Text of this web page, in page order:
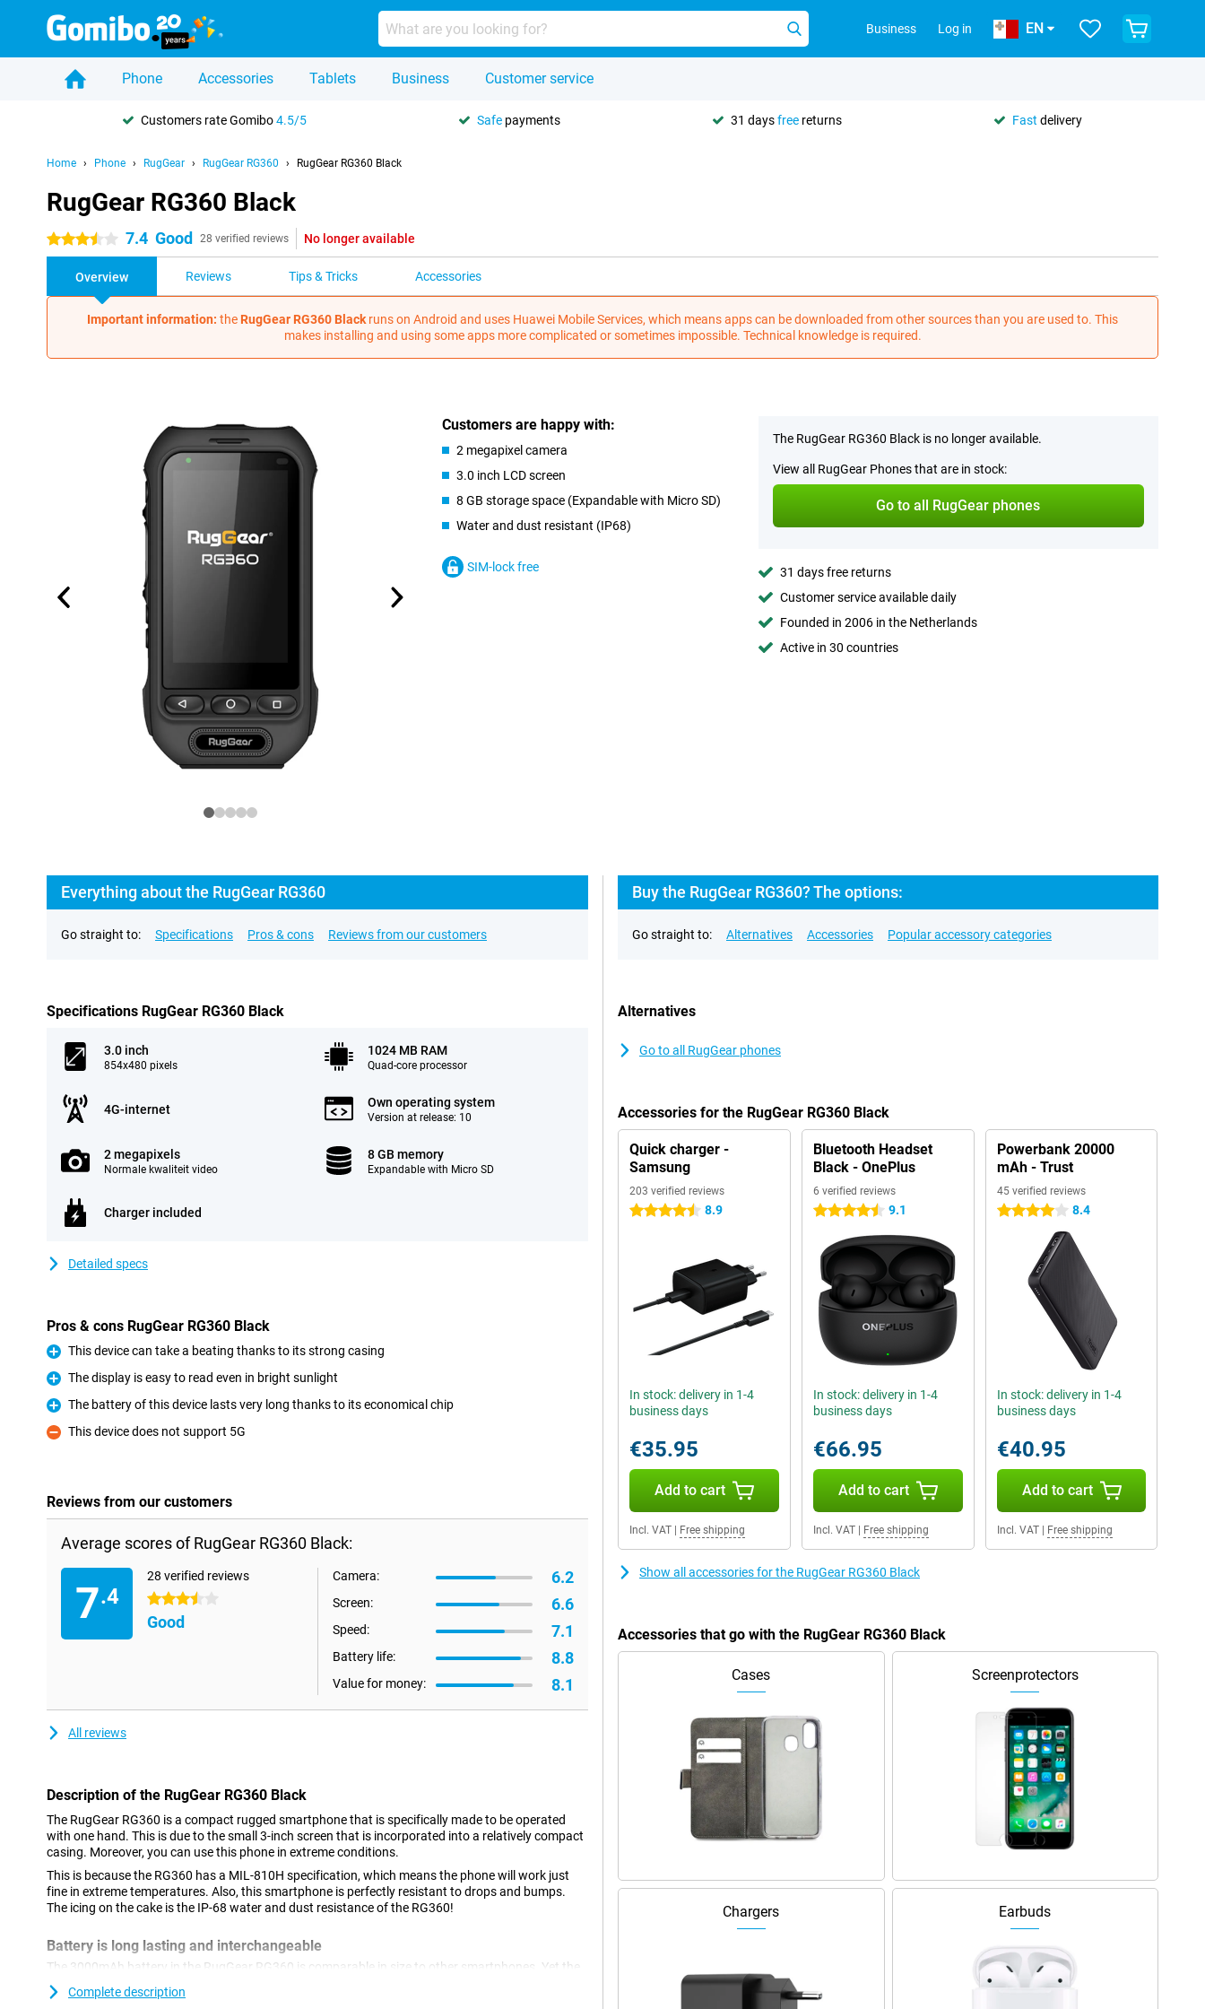
Business Log in EN
Phone Accessories Tablets Business Customer service
Customers rate Gomibo4.5/5 Safe payments 31 daysfree returns Fast delivery
Home Phone RugGear RugGear RG360 RugGear RG360 Black
RugGear RG360 Black
3.5 stars 7.4 Good 28 verified reviews No longer available
Overview Reviews Tips & Tricks Accessories
Important information: theRugGear RG360 Black runs on Android and uses Huawei Mobile Services, which means apps can be downloaded from other sources than you are used to. This
makes installing and using some apps more complicated or sometimes impossible. Technical knowledge is required.
Customers are happy with:
2 megapixel camera
3.0 inch LCD screen
8 GB storage space (Expandable with Micro SD)
Water and dust resistant (IP68)
SIM-lock free
The RugGear RG360 Black is no longer available.
View all RugGear Phones that are in stock:
Go to all RugGear phones
31 days free returns
Customer service available daily
Founded in 2006 in the Netherlands
Active in 30 countries
Everything about the RugGear RG360
Go straight to: Specifications Pros & cons Reviews from our customers
Specifications RugGear RG360 Black
3.0 inch
854x480 pixels
1024 MB RAM
Quad-core processor
4G-internet Own operating system
Version at release: 10
2 megapixels
Normale kwaliteit video
8 GB memory
Expandable with Micro SD
Charger included
Detailed specs
Pros & cons RugGear RG360 Black
Pro
This device can take a beating thanks to its strong casing
Pro
The display is easy to read even in bright sunlight
Pro
The battery of this device lasts very long thanks to its economical chip
Con
This device does not support 5G
Reviews from our customers
Average scores of RugGear RG360 Black:
7.4
28 verified reviews
3.5 stars
Good
Camera: 6.2
Screen: 6.6
Speed: 7.1
Battery life: 8.8
Value for money: 8.1
All reviews
Description of the RugGear RG360 Black
The RugGear RG360 is a compact rugged smartphone that is specifically made to be operated
with one hand. This is due to the small 3-inch screen that is incorporated into a relatively compact
casing. Moreover, you can use this phone in extreme conditions.
This is because the RG360 has a MIL-810H specification, which means the phone will work just
fine in extreme temperatures. Also, this smartphone is perfectly resistant to drops and bumps.
The icing on the cake is the IP-68 water and dust resistance of the RG360!
Battery is long lasting and interchangeable
The 3000mAh battery in the RugGear RG360 is comparable in size to other smartphones. Yet the
RG360's battery lasts a long time thanks to its small screen and economical chip! It's also easy to
replace an empty battery with a new one.
Complete description
Buy the RugGear RG360? The options:
Go straight to: Alternatives Accessories Popular accessory categories
Alternatives
Go to all RugGear phones
Accessories for the RugGear RG360 Black
Quick charger -
Samsung
203 verified reviews
4.5 stars 8.9
In stock: delivery in 1-4
business days
€35.95
Add to cart
Incl. VAT Free shipping
Bluetooth Headset
Black - OnePlus
6 verified reviews
4.5 stars 9.1
In stock: delivery in 1-4
business days
€66.95
Add to cart
Incl. VAT| Free shipping
Powerbank 20000
mAh - Trust
45 verified reviews
4 stars 8.4
In stock: delivery in 1-4
business days
€40.95
Add to cart
Incl. VAT| Free shipping
Show all accessories for the RugGear RG360 Black
Accessories that go with the RugGear RG360 Black
Cases Screenprotectors
Chargers Earbuds